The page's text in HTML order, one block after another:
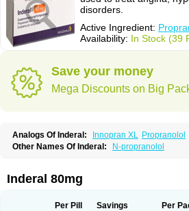
disorders.
Active Ingredient:
Availability: In Stock (39
Save your money
Mega Discounts on Big
Analogs Of Inderal: Innopran XL Propranolol
Other Names Of Inderal:
N-propranolol
Inderal 80mg
Per Pill Savings Per